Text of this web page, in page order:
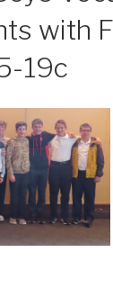
with
19c